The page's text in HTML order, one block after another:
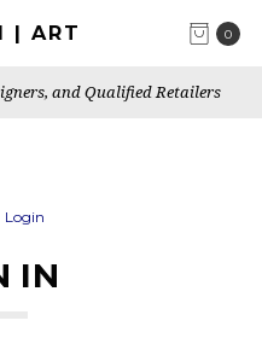
0
| ART
and Qualified Retailers
Login
IN